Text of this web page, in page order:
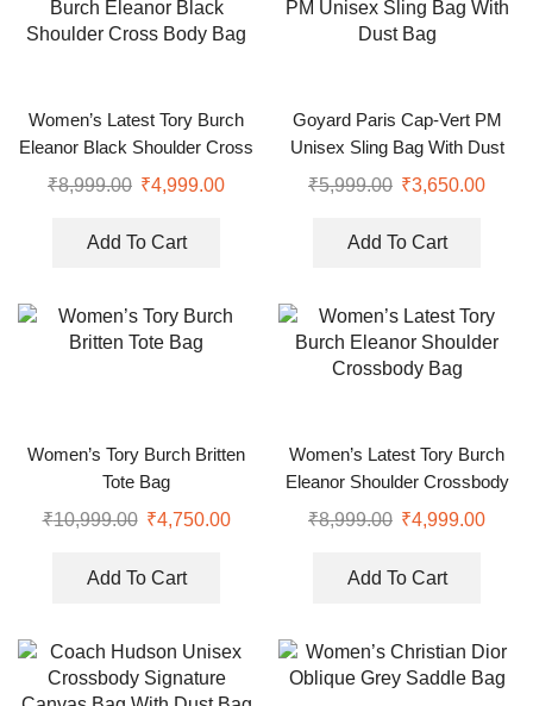
Women’s Latest Tory Burch
Eleanor Black Shoulder Cross
Body Bag
₹8,999.00 ₹4,999.00
Add To Cart
Goyard Paris Cap-Vert PM
Unisex Sling Bag With Dust
Bag
₹5,999.00 ₹3,650.00
Add To Cart
Women’s Tory Burch Britten
Tote Bag
₹10,999.00 ₹4,750.00
Add To Cart
Women’s Latest Tory Burch
Eleanor Shoulder Crossbody
Bag
₹8,999.00 ₹4,999.00
Add To Cart